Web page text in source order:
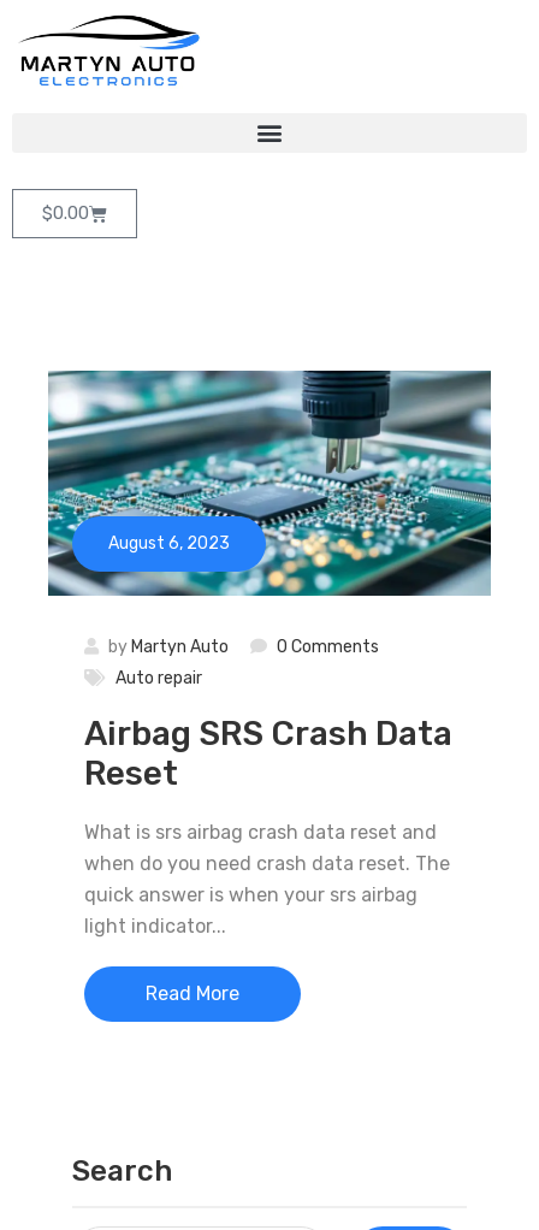
$0.00
August 6, 2023
by Martyn Auto
0 Comments
Auto repair
Airbag SRS Crash Data
Reset
What is srs airbag crash data reset and
when do you need crash data reset. The
quick answer is when your srs airbag
light indicator...
Read More
Search